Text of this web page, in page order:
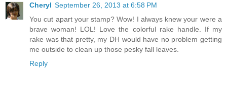
Cheryl September 26, 2013 at 6:58 PM
You cut apart your stamp? Wow! I always knew your were a
brave woman! LOL! Love the colorful rake handle. If my
rake was that pretty, my DH would have no problem getting
me outside to clean up those pesky fall leaves.
Reply